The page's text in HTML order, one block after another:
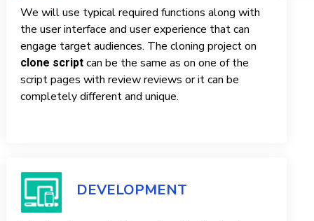
We will use typical required functions along with
the user interface and user experience that can
engage target audiences. The cloning project on
clone script can be the same as on one of the
script pages with review reviews or it can be
completely different and unique.
DEVELOPMENT